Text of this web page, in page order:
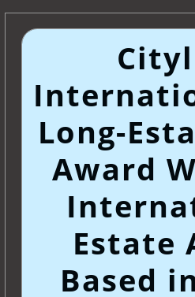
Long-
Award
Estate
Based